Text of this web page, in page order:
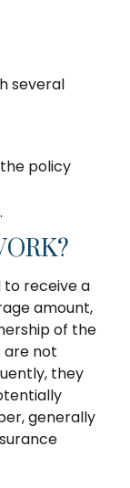
several
policy
to receive a
amount,
of the
are not
they
generally